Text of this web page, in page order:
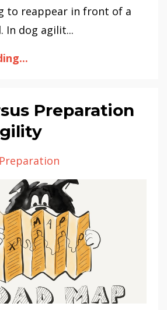
to reappear in front of a
In dog agilit...
Preparation
Preparation